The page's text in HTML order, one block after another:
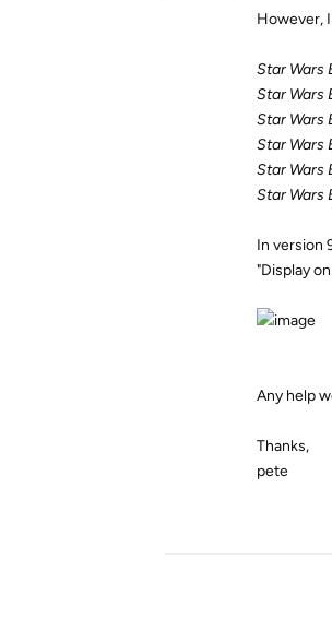
However,
Star Wars
Star Wars
Star Wars
Star Wars
Star Wars
Star Wars
In version
"Display
Any help
Thanks,
pete